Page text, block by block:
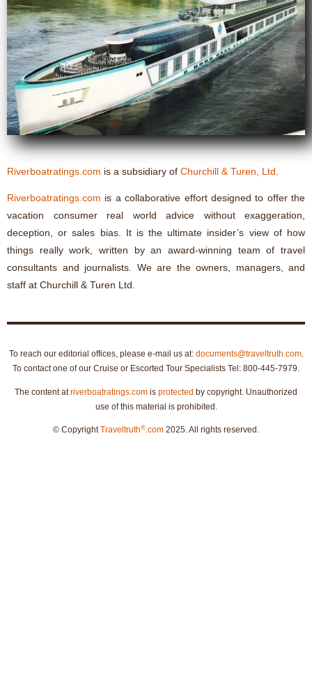
Riverboatratings.com is a subsidiary of Churchill & Turen, Ltd
Riverboatratings.com is a collaborative effort designed to offer the
vacation consumer real world advice without exaggeration,
deception, or sales bias. It is the ultimate insider’s view of how
things really work, written by an award-winning team of travel
consultants and journalists. We are the owners, managers, and
staff at Churchill & Turen Ltd.
To reach our editorial offices, please e-mail us at: documents@traveltruth.com.
To contact one of our Cruise or Escorted Tour Specialists Tel: 800-445-7979.
The content atriverboatratings.com is protected by copyright. Unauthorized
use of this material is prohibited.
© CopyrightTraveltruth®.com 2025. All rights reserved.